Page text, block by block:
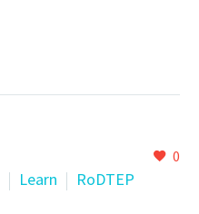
0
Learn
RoDTEP